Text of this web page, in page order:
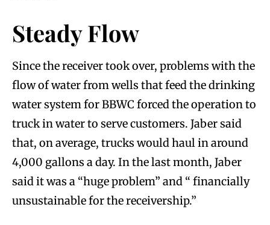
Steady Flow
Since the receiver took over, problems with the
flow of water from wells that feed the drinking
water system for BBWC forced the operation to
truck in water to serve customers. Jaber said
that, on average, trucks would haul in around
4,000 gallons a day. In the last month, Jaber
said it was a “huge problem” and “ financially
unsustainable for the receivership.”